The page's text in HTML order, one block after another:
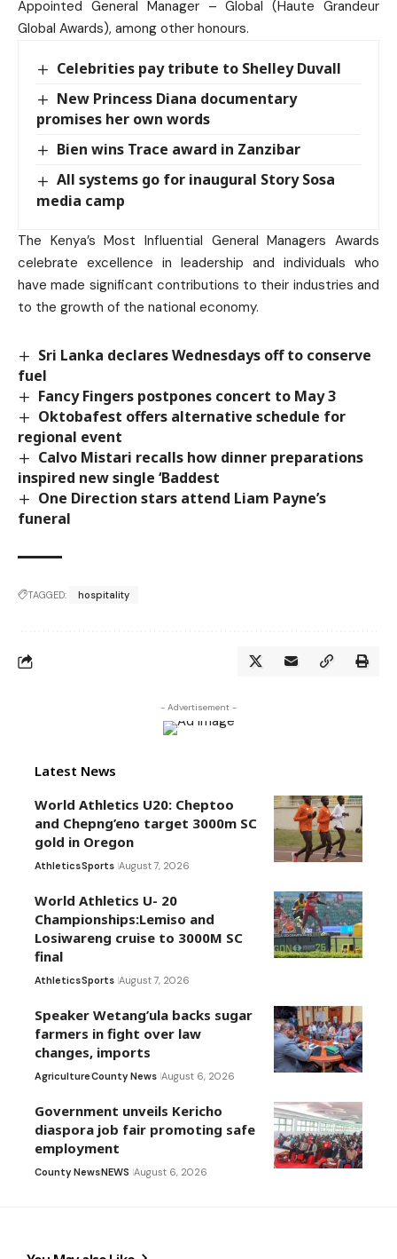
Appointed General Manager – Global (Haute Grandeur
Global Awards), among other honours.
Celebrities pay tribute to Shelley Duvall
New Princess Diana documentary
promises her own words
Bien wins Trace award in Zanzibar
All systems go for inaugural Story Sosa
media camp
The Kenya’s Most Influential General Managers Awards
celebrate excellence in leadership and individuals who
have made significant contributions to their industries and
to the growth of the national economy.
Sri Lanka declares Wednesdays off to conserve
fuel
Fancy Fingers postpones concert to May 3
Oktobafest offers alternative schedule for
regional event
Calvo Mistari recalls how dinner preparations
inspired new single ‘Baddest
One Direction stars attend Liam Payne’s
funeral
TAGGED: hospitality
- Advertisement -
Latest News
World Athletics U20: Cheptoo
and Chepng’eno target 3000m SC
gold in Oregon
AthleticsSports August 7, 2026
World Athletics U- 20
Championships:Lemiso and
Losiwareng cruise to 3000M SC
final
AthleticsSports August 7, 2026
Speaker Wetang’ula backs sugar
farmers in fight over law
changes, imports
AgricultureCounty News August 6, 2026
Government unveils Kericho
diaspora job fair promoting safe
employment
County NewsNEWS August 6, 2026